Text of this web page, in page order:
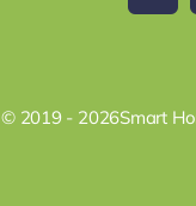
© 2019 - 2026Smart